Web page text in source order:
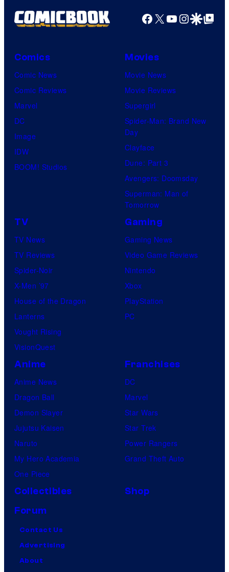
Facebook
X YouTube
GoogleGoogle Top
Comics
Comic News
Comic Reviews
Marvel
DC
Image
IDW
BOOM! Studios
Movies
Movie News
Movie Reviews
Supergirl
Spider-Man: Brand New
Day
Clayface
Dune: Part 3
Avengers: Doomsday
Superman: Man of
Tomorrow
TV
TV News
TV Reviews
Spider-Noir
X-Men ’97
House of the Dragon
Lanterns
Vought Rising
VisionQuest
Gaming
Gaming News
Video Game Reviews
Nintendo
Xbox
PlayStation
PC
Anime
Anime News
Dragon Ball
Demon Slayer
Jujutsu Kaisen
Naruto
My Hero Academia
One Piece
Franchises
DC
Marvel
Star Wars
Star Trek
Power Rangers
Grand Theft Auto
Collectibles
Shop
Forum
Contact Us
Advertising
About